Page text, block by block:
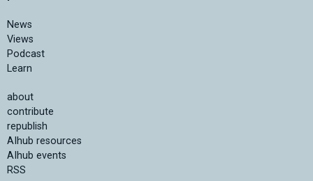
News
Views
Podcast
Learn
about
contribute
republish
AIhub resources
AIhub events
RSS